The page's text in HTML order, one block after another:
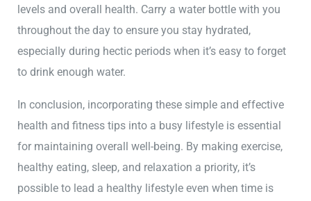
levels and overall health. Carry a water bottle with you
throughout the day to ensure you stay hydrated,
especially during hectic periods when it’s easy to forget
to drink enough water.
In conclusion, incorporating these simple and effective
health and fitness tips into a busy lifestyle is essential
for maintaining overall well-being. By making exercise,
healthy eating, sleep, and relaxation a priority, it’s
possible to lead a healthy lifestyle even when time is